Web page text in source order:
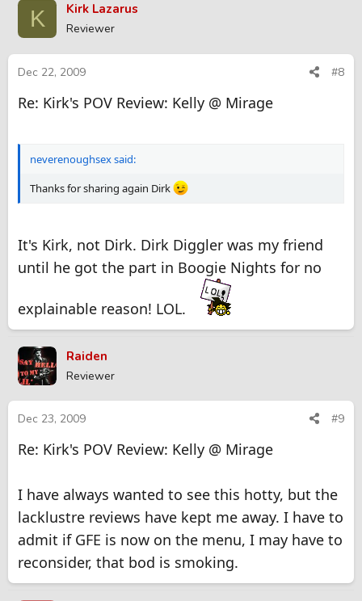
K Kirk Lazarus
Reviewer
Dec 22, 2009 #8
Re: Kirk's POV Review: Kelly @ Mirage
neverenoughsex said:
Thanks for sharing again Dirk
It's Kirk, not Dirk. Dirk Diggler was my friend
until he got the part in Boogie Nights for no
explainable reason! LOL.
Raiden
Reviewer
Dec 23, 2009 #9
Re: Kirk's POV Review: Kelly @ Mirage
I have always wanted to see this hotty, but the
lacklustre reviews have kept me away. I have to
admit if GFE is now on the menu, I may have to
reconsider, that bod is smoking.